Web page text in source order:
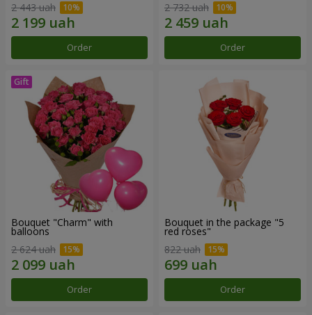
2 443 uah
Order
2 732 uah
Order
Bouquet "Charm" with
balloons
2 624 uah
Order
Bouquet in the package "5
red roses"
822 uah
Order